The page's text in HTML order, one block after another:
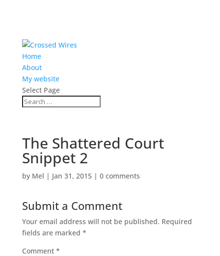
Home
About
My website
Select Page
The Shattered Court
Snippet 2
by Mel | Jan 31, 2015| 0 comments
Submit a Comment
Your email address will not be published. Required
fields are marked *
Comment *